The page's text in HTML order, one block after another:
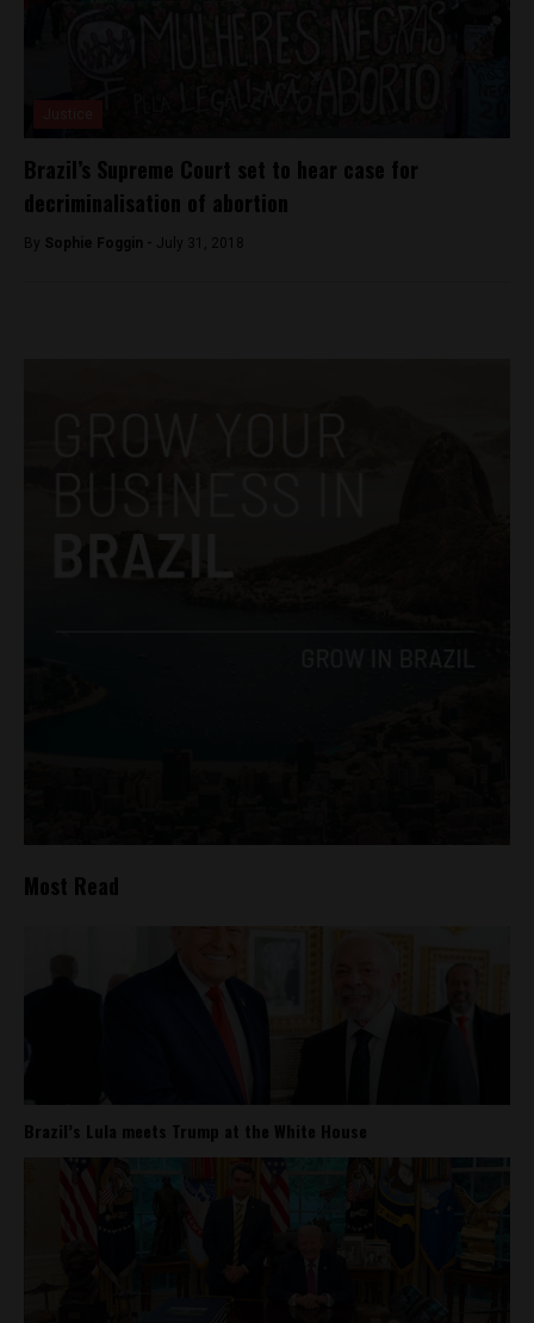
Brazil’s Supreme Court set to hear case for
decriminalisation of abortion
By Sophie Foggin - July 31, 2018
Most Read
Brazil’s Lula meets Trump at the White House